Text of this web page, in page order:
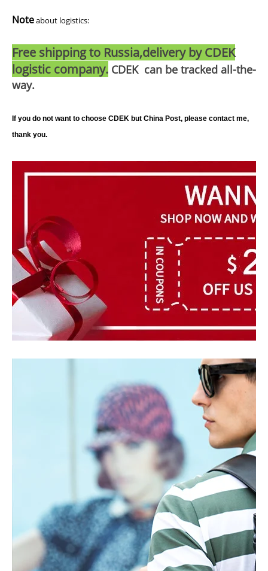
Noteabout logistics:
Free shipping to Russia,delivery by CDEK
logistic company. CDEK can be tracked all-the-
way.
If you do not want to choose CDEK but China Post, please contact me,
thank you.